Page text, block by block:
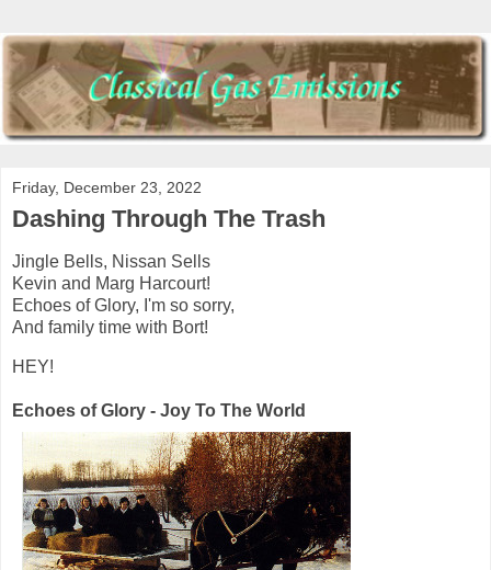
Friday, December 23, 2022
Dashing Through The Trash
Jingle Bells, Nissan Sells
Kevin and Marg Harcourt!
Echoes of Glory, I'm so sorry,
And family time with Bort!
HEY!
Echoes of Glory - Joy To The World